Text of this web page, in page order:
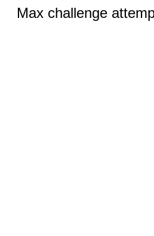
Max challenge